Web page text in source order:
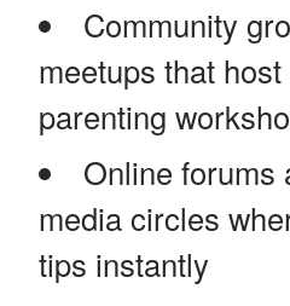
Community
meetups that
parenting
Online forums
media circles
tips instantly